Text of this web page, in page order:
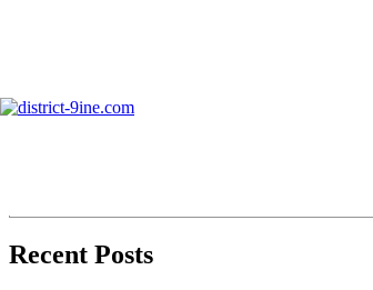
Business Growth
Recent Posts